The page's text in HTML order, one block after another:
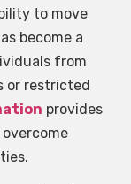
to move
become a
from
or restricted
provides